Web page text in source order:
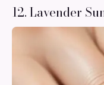
12. Lavender